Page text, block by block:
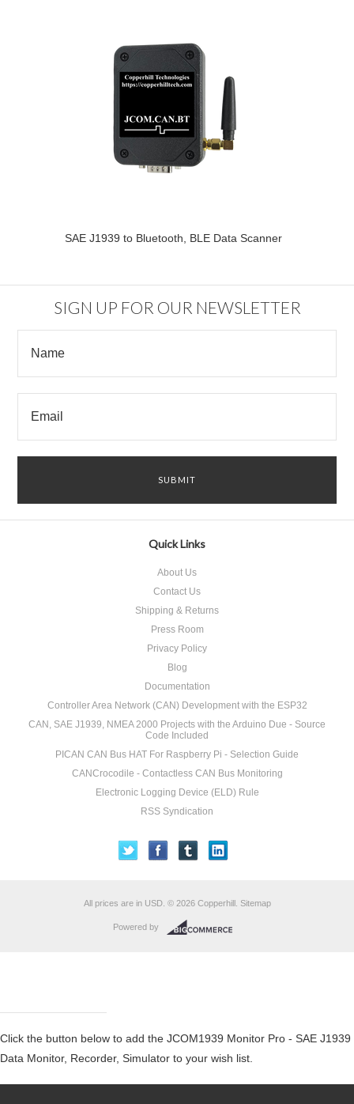
SAE J1939 to Bluetooth, BLE Data Scanner
SIGN UP FOR OUR NEWSLETTER
Quick Links
About Us
Contact Us
Shipping & Returns
Press Room
Privacy Policy
Blog
Documentation
Controller Area Network (CAN) Development with the ESP32
CAN, SAE J1939, NMEA 2000 Projects with the Arduino Due - Source
Code Included
PICAN CAN Bus HAT For Raspberry Pi - Selection Guide
CANCrocodile - Contactless CAN Bus Monitoring
Electronic Logging Device (ELD) Rule
RSS Syndication
All prices are in USD. © 2026 Copperhill. Sitemap
Powered by
Click the button below to add the JCOM1939 Monitor Pro - SAE J1939
Data Monitor, Recorder, Simulator to your wish list.